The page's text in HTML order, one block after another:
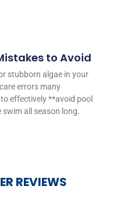
to Avoid
stubborn algae in your
errors many
effectively **avoid pool
all season long.
REVIEWS